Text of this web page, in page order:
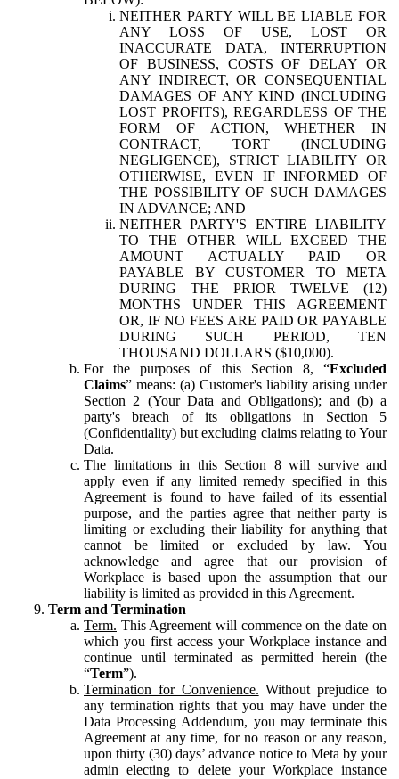
NEITHER PARTY WILL BE LIABLE FOR
ANY LOSS OF USE, LOST OR
INACCURATE DATA, INTERRUPTION
OF BUSINESS, COSTS OF DELAY OR
ANY INDIRECT, OR CONSEQUENTIAL
DAMAGES OF ANY KIND (INCLUDING
LOST PROFITS), REGARDLESS OF THE
FORM OF ACTION, WHETHER IN
CONTRACT, TORT (INCLUDING
NEGLIGENCE), STRICT LIABILITY OR
OTHERWISE, EVEN IF INFORMED OF
THE POSSIBILITY OF SUCH DAMAGES
IN ADVANCE; AND
NEITHER PARTY'S ENTIRE LIABILITY
TO THE OTHER WILL EXCEED THE
AMOUNT ACTUALLY PAID OR
PAYABLE BY CUSTOMER TO META
DURING THE PRIOR TWELVE (12)
MONTHS UNDER THIS AGREEMENT
OR, IF NO FEES ARE PAID OR PAYABLE
DURING SUCH PERIOD, TEN
THOUSAND DOLLARS ($10,000).
For the purposes of this Section 8, “Excluded
Claims” means: (a) Customer's liability arising under
Section 2 (Your Data and Obligations); and (b) a
party's breach of its obligations in Section 5
(Confidentiality) but excluding claims relating to Your
Data.
The limitations in this Section 8 will survive and
apply even if any limited remedy specified in this
Agreement is found to have failed of its essential
purpose, and the parties agree that neither party is
limiting or excluding their liability for anything that
cannot be limited or excluded by law. You
acknowledge and agree that our provision of
Workplace is based upon the assumption that our
liability is limited as provided in this Agreement.
Term and Termination
Term. This Agreement will commence on the date on
which you first access your Workplace instance and
continue until terminated as permitted herein (the
“Term”).
Termination for Convenience. Without prejudice to
any termination rights that you may have under the
Data Processing Addendum, you may terminate this
Agreement at any time, for no reason or any reason,
upon thirty (30) days’ advance notice to Meta by your
admin electing to delete your Workplace instance